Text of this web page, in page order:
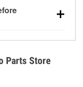
can learn
with our
how to test
our helpful How-
Parts Store